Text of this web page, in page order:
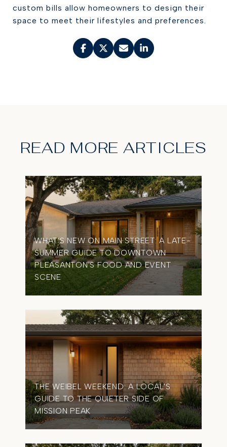
custom bills allow homeowners to design their
space to meet their lifestyles and preferences.
READ MORE ARTICLES
WHAT'S NEW ON MAIN STREET: A LATE-
SUMMER GUIDE TO DOWNTOWN
PLEASANTON'S FOOD AND EVENT
SCENE
THE WEIBEL WEEKEND: A LOCAL'S
GUIDE TO THE QUIETER SIDE OF
MISSION PEAK